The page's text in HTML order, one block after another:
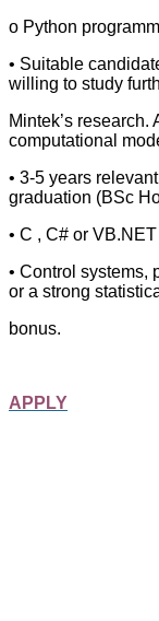
o Python
• Suitable
willing to study
Mintek’s
computational
• 3-5 years
graduation (BSc
• C , C# or
• Control systems,
or a strong
bonus.
APPLY